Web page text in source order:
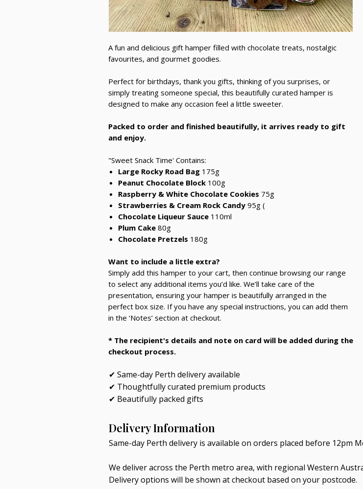
A fun and delicious gift hamper filled with chocolate treats, nostalgic
favourites, and gourmet goodies.
Perfect for birthdays, thank you gifts, thinking of you surprises, or
simply treating someone special, this beautifully curated hamper is
designed to make any occasion feel a little sweeter.
Packed to order and finished beautifully, it arrives ready to gift
and enjoy.
"Sweet Snack Time' Contains:
Large Rocky Road Bag 175g
Peanut Chocolate Block 100g
Raspberry & White Chocolate Cookies 75g
Strawberries & Cream Rock Candy 95g (
Chocolate Liqueur Sauce 110ml
Plum Cake 80g
Chocolate Pretzels 180g
Want to include a little extra?
Simply add this hamper to your cart, then continue browsing our range
to select any additional items you’d like. We’ll take care of the
presentation, ensuring your hamper is beautifully arranged in the
perfect box size. If you have any special instructions, you can add them
in the ‘Notes’ section at checkout.
* The recipient's details and note on card will be added during the
checkout process.
✔ Same-day Perth delivery available
✔ Thoughtfully curated premium products
✔ Beautifully packed gifts
Delivery Information
Same-day Perth delivery is available on orders placed before 12pm
We deliver across the Perth metro area, with regional Western
Delivery options will be shown at checkout based on your postcode.